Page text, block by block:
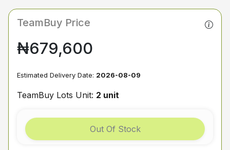
TeamBuy Price
₦679,600
Estimated Delivery Date: 2026-08-09
TeamBuy Lots Unit: 2 unit
Out Of Stock